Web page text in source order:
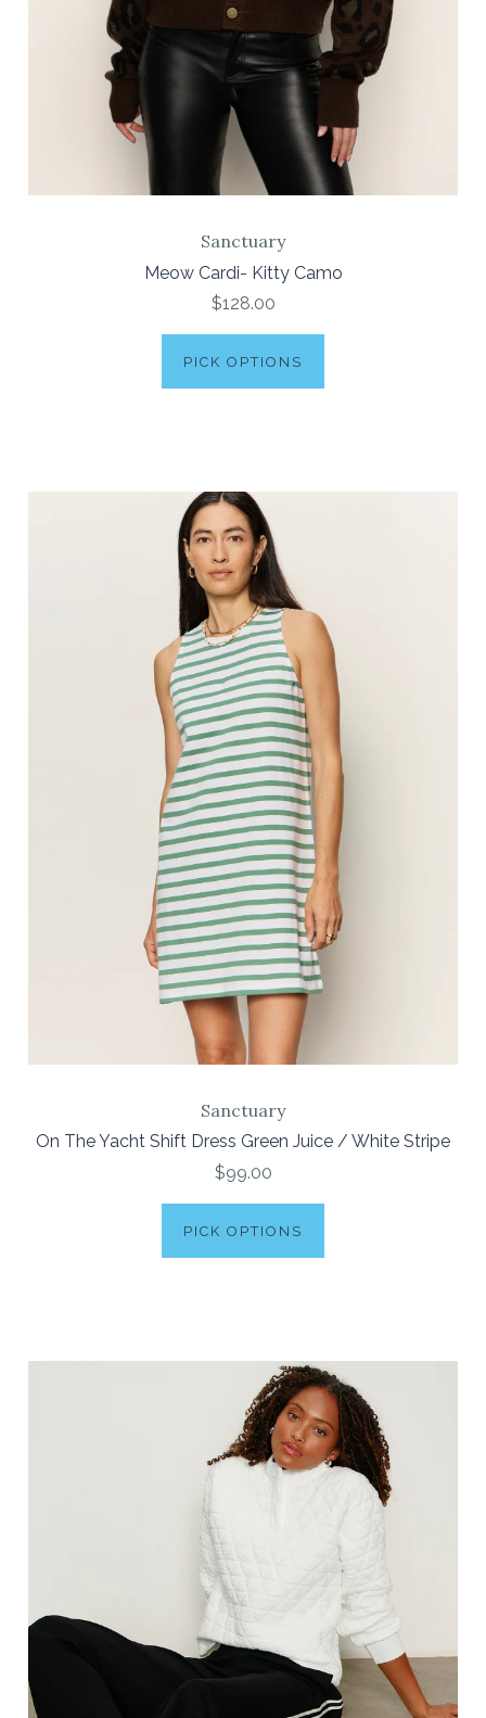
Sanctuary
Meow Cardi- Kitty Camo
$128.00
PICK OPTIONS
Sanctuary
On The Yacht Shift Dress Green Juice / White Stripe
$99.00
PICK OPTIONS